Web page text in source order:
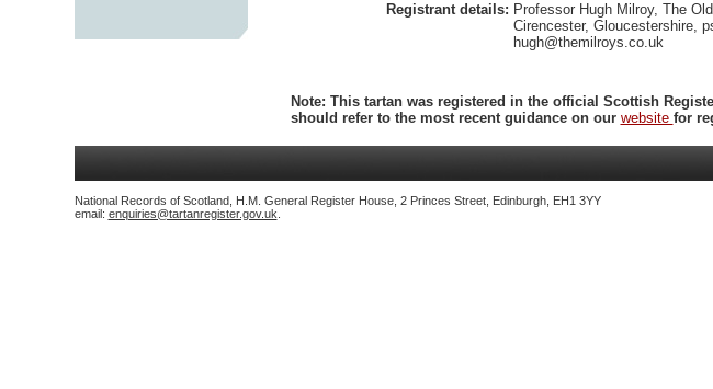
Registrant details: Professor Hugh Milroy, The
Cirencester, Gloucestershire,
hugh@themilroys.co.uk
Note: This tartan was registered in the official Scottish
should refer to the most recent guidance on our website for
National Records of Scotland, H.M. General Register House, 2 Princes Street, Edinburgh, EH1 3YY
email: enquiries@tartanregister.gov.uk